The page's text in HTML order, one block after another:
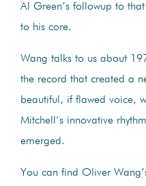
Al Green’s followup to
to his core.
Wang talks to us about
the record that created a
beautiful, if flawed voice,
Mitchell’s innovative
emerged.
You can find Oliver